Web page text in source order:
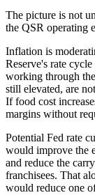
The picture is not
the QSR operating
Inflation is
Reserve's rate
working through
still elevated, are
If food cost
margins without
Potential Fed rate
would improve the
and reduce the
franchisees. That
would reduce one